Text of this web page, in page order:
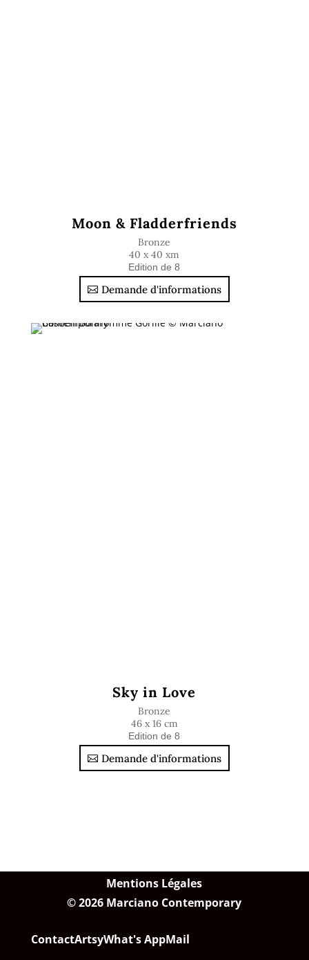
Moon & Fladderfriends
Bronze
40 x 40 xm
Edition de 8
Demande d'informations
Sky in Love
Bronze
46 x 16 cm
Edition de 8
Demande d'informations
Mentions Légales
© 2026 Marciano Contemporary
ContactArtsyWhat's AppMail